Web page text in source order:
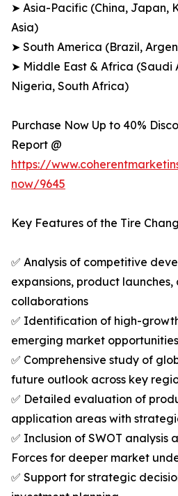
➤ Asia-Pacific (China, Japan,
Asia)
➤ South America (Brazil,
➤ Middle East & Africa (Saudi
Nigeria, South Africa)
Purchase Now Up to 40%
Report @
https://
now/9645
Key Features of the Tire
✅ Analysis of competitive
expansions, product launches,
collaborations
✅ Identification of high-
emerging market opportunities
✅ Comprehensive study of
future outlook across key
✅ Detailed evaluation of
application areas with
✅ Inclusion of SWOT analysis
Forces for deeper market
✅ Support for strategic